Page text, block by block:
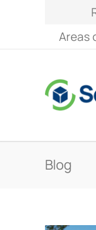
Areas
Blog